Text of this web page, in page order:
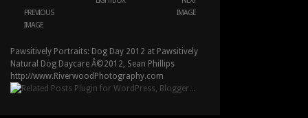
PREVIOUS
IMAGE
IMAGE
Pawsitively Portraits: Dog Day 2012 at Pawsitively
Natural Dog Daycare Â©2012, Sean Phillips
http://www.RiverwoodPhotography.com